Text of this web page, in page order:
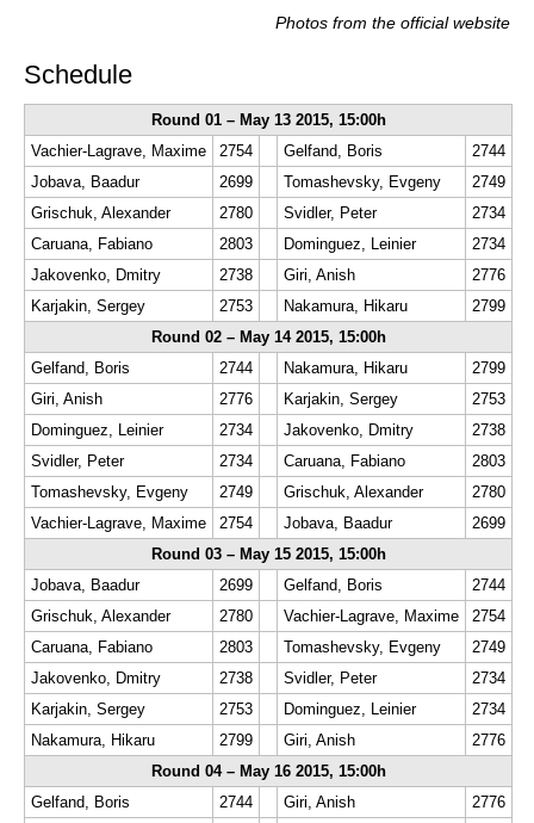
Photos from the official website
Schedule
Round 01 – May 13 2015, 15:00h
Vachier-Lagrave, Maxime
2754 Gelfand, Boris
2744
Jobava, Baadur
2699 Tomashevsky, Evgeny
2749
Grischuk, Alexander
2780 Svidler, Peter
2734
Caruana, Fabiano
2803 Dominguez, Leinier
2734
Jakovenko, Dmitry
2738 Giri, Anish
2776
Karjakin, Sergey
2753 Nakamura, Hikaru
2799
Round 02 – May 14 2015, 15:00h
Gelfand, Boris
2744 Nakamura, Hikaru
2799
Giri, Anish
2776 Karjakin, Sergey
2753
Dominguez, Leinier
2734 Jakovenko, Dmitry
2738
Svidler, Peter
2734 Caruana, Fabiano
2803
Tomashevsky, Evgeny
2749 Grischuk, Alexander
2780
Vachier-Lagrave, Maxime
2754 Jobava, Baadur
2699
Round 03 – May 15 2015, 15:00h
Jobava, Baadur
2699 Gelfand, Boris
2744
Grischuk, Alexander
2780 Vachier-Lagrave, Maxime
2754
Caruana, Fabiano
2803 Tomashevsky, Evgeny
2749
Jakovenko, Dmitry
2738 Svidler, Peter
2734
Karjakin, Sergey
2753 Dominguez, Leinier
2734
Nakamura, Hikaru
2799 Giri, Anish
2776
Round 04 – May 16 2015, 15:00h
Gelfand, Boris
2744 Giri, Anish
2776